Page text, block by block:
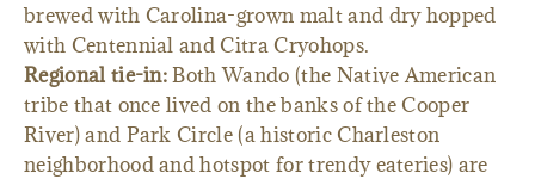
brewed with Carolina-grown malt and dry hopped
with Centennial and Citra Cryohops.
Regional tie-in:Both Wando (the Native American
tribe that once lived on the banks of the Cooper
River) and Park Circle (a historic Charleston
neighborhood and hotspot for trendy eateries) are